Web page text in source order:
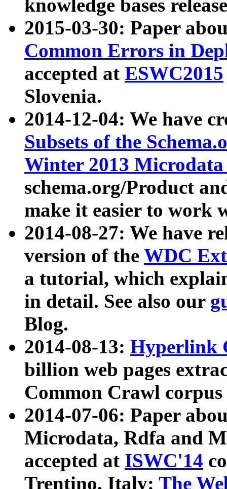
knowledge bases
2015-03-30: Paper
Common Errors in
accepted at ESWC2015
Slovenia.
2014-12-04: We have
Subsets of the
Winter 2013
schema.org/Product
make it easier to work
2014-08-27: We have
version of the WDC
a tutorial, which
in detail. See also our
Blog.
2014-08-13: Hyperlink
billion web pages
Common Crawl
2014-07-06: Paper
Microdata, Rdfa and
accepted at ISWC'14
Trentino, Italy: The